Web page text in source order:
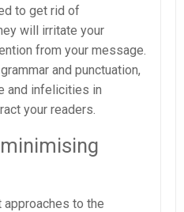
to get rid of
will irritate your
from your message.
and punctuation,
and infelicities in
your readers.
to the